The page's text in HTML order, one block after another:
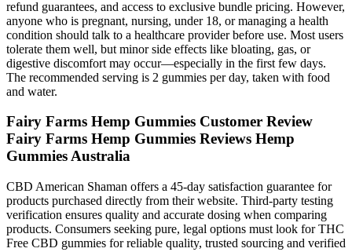
refund guarantees, and access to exclusive bundle pricing. However,
anyone who is pregnant, nursing, under 18, or managing a health
condition should talk to a healthcare provider before use. Most users
tolerate them well, but minor side effects like bloating, gas, or
digestive discomfort may occur—especially in the first few days.
The recommended serving is 2 gummies per day, taken with food
and water.
Fairy Farms Hemp Gummies Customer Review
Fairy Farms Hemp Gummies Reviews Hemp
Gummies Australia
CBD American Shaman offers a 45-day satisfaction guarantee for
products purchased directly from their website. Third-party testing
verification ensures quality and accurate dosing when comparing
products. Consumers seeking pure, legal options must look for THC
Free CBD gummies for reliable quality, trusted sourcing and verified